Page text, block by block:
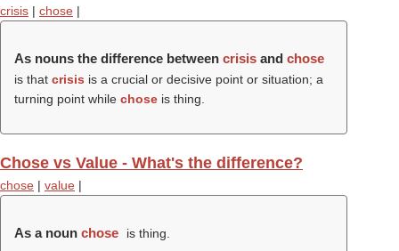
crisis | chose |
As nouns the difference between crisis and chose
is that crisis is a crucial or decisive point or situation; a
turning point while chose is thing.
Chose vs Value - What's the difference?
chose | value |
As a noun chose is thing.